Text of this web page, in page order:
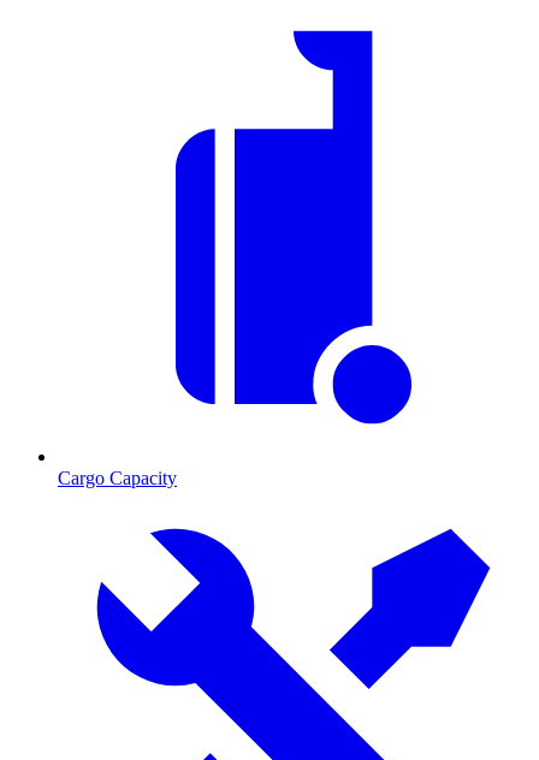
Cargo Capacity